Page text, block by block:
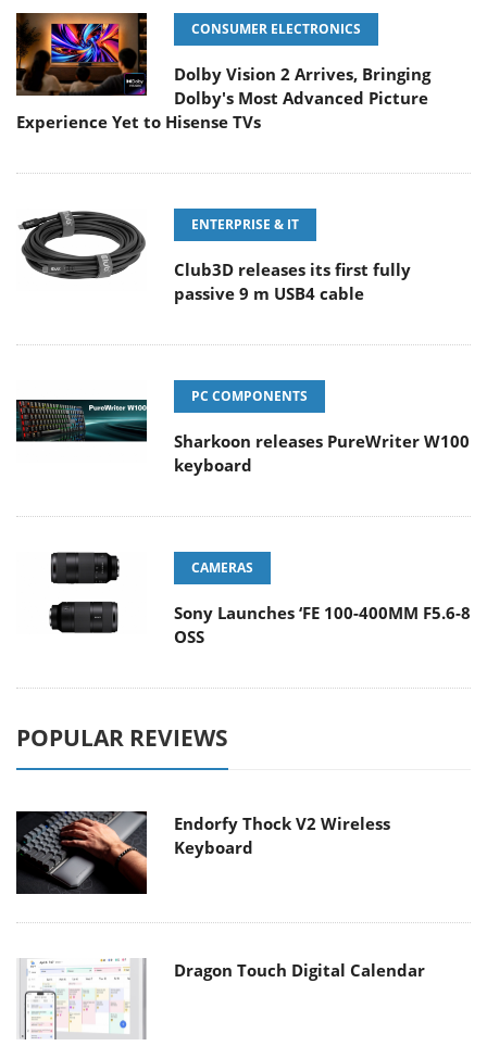
CONSUMER ELECTRONICS
Dolby Vision 2 Arrives, Bringing
Dolby's Most Advanced Picture
Experience Yet to Hisense TVs
ENTERPRISE & IT
Club3D releases its first fully
passive 9 m USB4 cable
PC COMPONENTS
Sharkoon releases PureWriter W100
keyboard
CAMERAS
Sony Launches ‘FE 100-400MM F5.6-8
OSS
POPULAR REVIEWS
Endorfy Thock V2 Wireless
Keyboard
Dragon Touch Digital Calendar